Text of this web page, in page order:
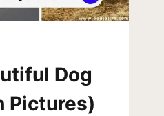
Dog
Pictures)